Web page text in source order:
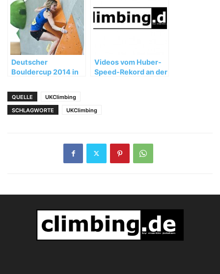
Deutscher
Bouldercup 2014 in
Julia Winter und
David Firnenburg
Videos vom Huber-
Speed-Rekord an der
QUELLE
UKClimbing
SCHLAGWORTE
UKClimbing